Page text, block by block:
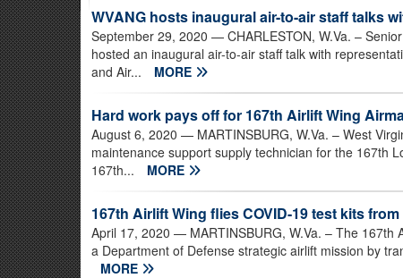
WVANG hosts inaugural air-to-air staff talks
September 29, 2020 — CHARLESTON, W.Va. –
hosted an inaugural air-to-air staff talk with
and Air...
MORE
Hard work pays off for 167th Airlift Wing
August 6, 2020 — MARTINSBURG, W.Va. – West
maintenance support supply technician for the 167th
167th...
MORE
167th Airlift Wing flies COVID-19 test kits from
April 17, 2020 — MARTINSBURG, W.Va. – The 167th
a Department of Defense strategic airlift mission by
MORE